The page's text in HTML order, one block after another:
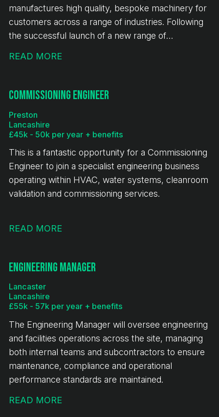
manufactures high quality, bespoke machinery for
customers across a range of industries. Following
the successful launch of a new range of
growth, continued investment and a full order
Turner to join a stable and expanding engineering
READ MORE
Commissioning Engineer
Preston
Lancashire
£45k - 50k per year + benefits
This is a fantastic opportunity for a Commissioning
Engineer to join a specialist engineering business
operating within HVAC, water systems, cleanroom
validation and commissioning services.
READ MORE
Engineering Manager
Lancaster
Lancashire
£55k - 57k per year + benefits
The Engineering Manager will oversee engineering
and facilities operations across the site, managing
both internal teams and subcontractors to ensure
maintenance, compliance and operational
performance standards are maintained.
READ MORE